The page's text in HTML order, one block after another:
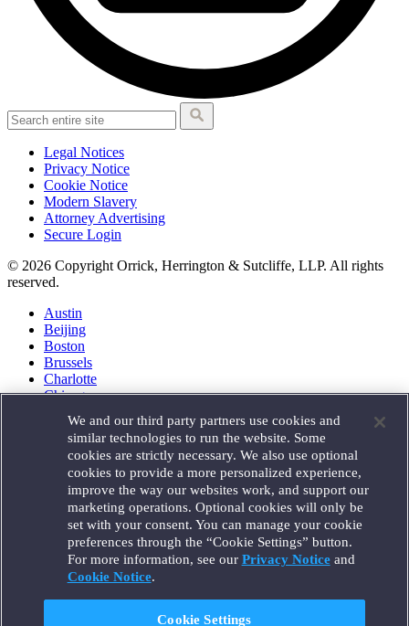
Legal Notices
Privacy Notice
Cookie Notice
Modern Slavery
Attorney Advertising
Secure Login
© 2026 Copyright Orrick, Herrington & Sutcliffe, LLP. All rights
reserved.
Austin
Beijing
Boston
Brussels
Charlotte
Chicago
Houston
London
Los Angeles
Miami
Milan
Munich
New York
Orange County
Paris
Portland
We and our third party partners use cookies and
similar technologies to run the website. Some
cookies are strictly necessary. We also use optional
cookies to provide a more personalized experience,
improve the way our websites work, and support our
marketing operations. Optional cookies will only be
set with your consent. You can manage your cookie
preferences through the “Cookie Settings” button.
For more information, see our Privacy Noticeand
Cookie Notice.
Cookie Settings